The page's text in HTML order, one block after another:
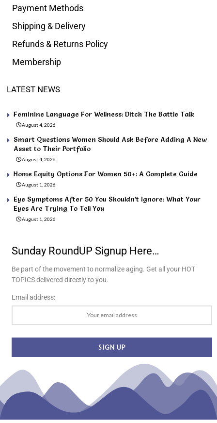
Payment Methods
Shipping & Delivery
Refunds & Returns Policy
Membership
LATEST NEWS
Feminine Language For Wellness: Ditch The Battle Talk
August 4, 2026
Smart Questions Women Should Ask Before Adding A New
Asset to Their Portfolio
August 4, 2026
Home Equity Options For Women 50+: A Complete Guide
August 1, 2026
Eye Symptoms After 50 You Shouldn’t Ignore: What Your
Eyes Are Trying To Tell You
August 1, 2026
Sunday RoundUP Signup Here…
Be part of the movement to normalize aging. Get all your HOT
TOPICS delivered directly to you.
Email address: